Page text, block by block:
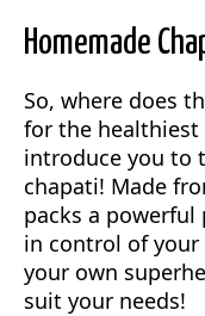
Homemade
So, where does
for the
introduce you to
chapati! Made
packs a powerful
in control of your
your own
suit your needs!